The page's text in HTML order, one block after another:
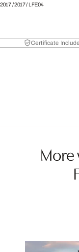
2017/2017/ LFE04
Certificate
More